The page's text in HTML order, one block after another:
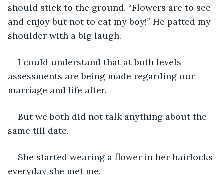
should stick to the ground. “Flowers are to see
and enjoy but not to eat my boy!” He patted my
shoulder with a big laugh.
I could understand that at both levels
assessments are being made regarding our
marriage and life after.
But we both did not talk anything about the
same till date.
She started wearing a flower in her hairlocks
everyday she met me.